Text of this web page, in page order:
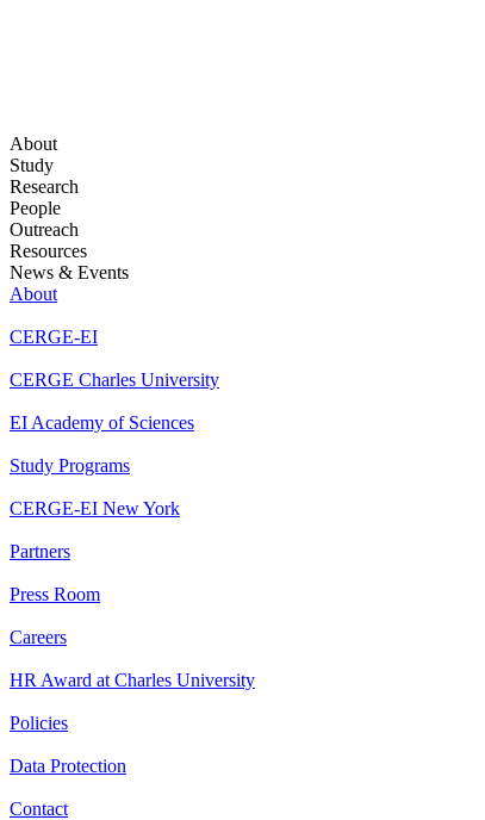
About
Study
Research
People
Outreach
Resources
News & Events
About
CERGE-EI
CERGE Charles University
EI Academy of Sciences
Study Programs
CERGE-EI New York
Partners
Press Room
Careers
HR Award at Charles University
Policies
Data Protection
Contact